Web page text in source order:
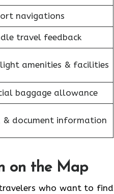
navigations
travel feedback
amenities & facilities
baggage allowance
& document information
on the Map
who want to find